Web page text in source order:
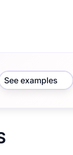
See examples